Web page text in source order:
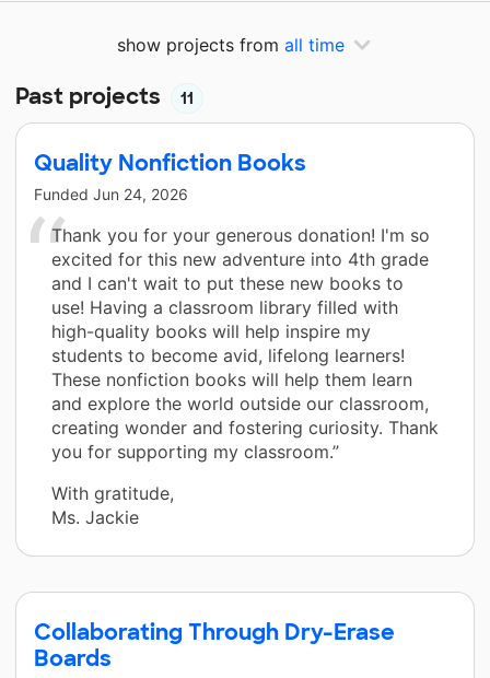
show projects from all time
Past projects 11
Quality Nonfiction Books
Funded Jun 24, 2026
Thank you for your generous donation! I'm so
excited for this new adventure into 4th grade
and I can't wait to put these new books to
use! Having a classroom library filled with
high-quality books will help inspire my
students to become avid, lifelong learners!
These nonfiction books will help them learn
and explore the world outside our classroom,
creating wonder and fostering curiosity. Thank
you for supporting my classroom.”
With gratitude,
Ms. Jackie
Collaborating Through Dry-Erase
Boards